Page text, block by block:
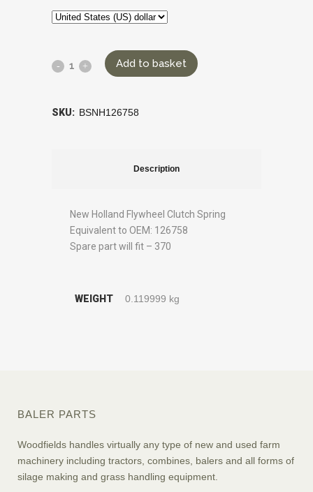
Add to basket
SKU: BSNH126758
Description
New Holland Flywheel Clutch Spring
Equivalent to OEM: 126758
Spare part will fit – 370
WEIGHT 0.119999 kg
BALER PARTS
Woodfields handles virtually any type of new and used farm
machinery including tractors, combines, balers and all forms of
silage making and grass handling equipment.